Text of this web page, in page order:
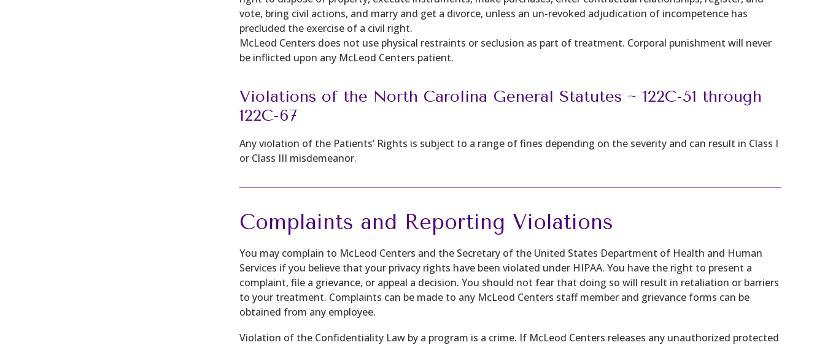
vote, bring civil actions, and marry and get a divorce, unless an un-revoked adjudication of incompetence has
precluded the exercise of a civil right.
McLeod Centers does not use physical restraints or seclusion as part of treatment. Corporal punishment will never
be inflicted upon any McLeod Centers patient.
Violations of the North Carolina General Statutes ~ 122C-51 through
122C-67
Any violation of the Patients’ Rights is subject to a range of fines depending on the severity and can result in Class I
or Class III misdemeanor.
Complaints and Reporting Violations
You may complain to McLeod Centers and the Secretary of the United States Department of Health and Human
Services if you believe that your privacy rights have been violated under HIPAA. You have the right to present a
complaint, file a grievance, or appeal a decision. You should not fear that doing so will result in retaliation or barriers
to your treatment. Complaints can be made to any McLeod Centers staff member and grievance forms can be
obtained from any employee.
Violation of the Confidentiality Law by a program is a crime. If McLeod Centers releases any unauthorized protected